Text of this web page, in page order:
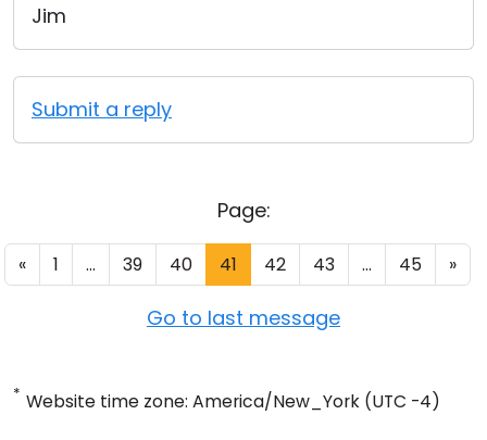
Jim
Submit a reply
Page:
« 1 ... 39 40 41 42 43 ... 45 »
Go to last message
* Website time zone: America/New_York (UTC -4)